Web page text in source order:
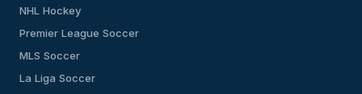
NHL Hockey
Premier League Soccer
MLS Soccer
La Liga Soccer